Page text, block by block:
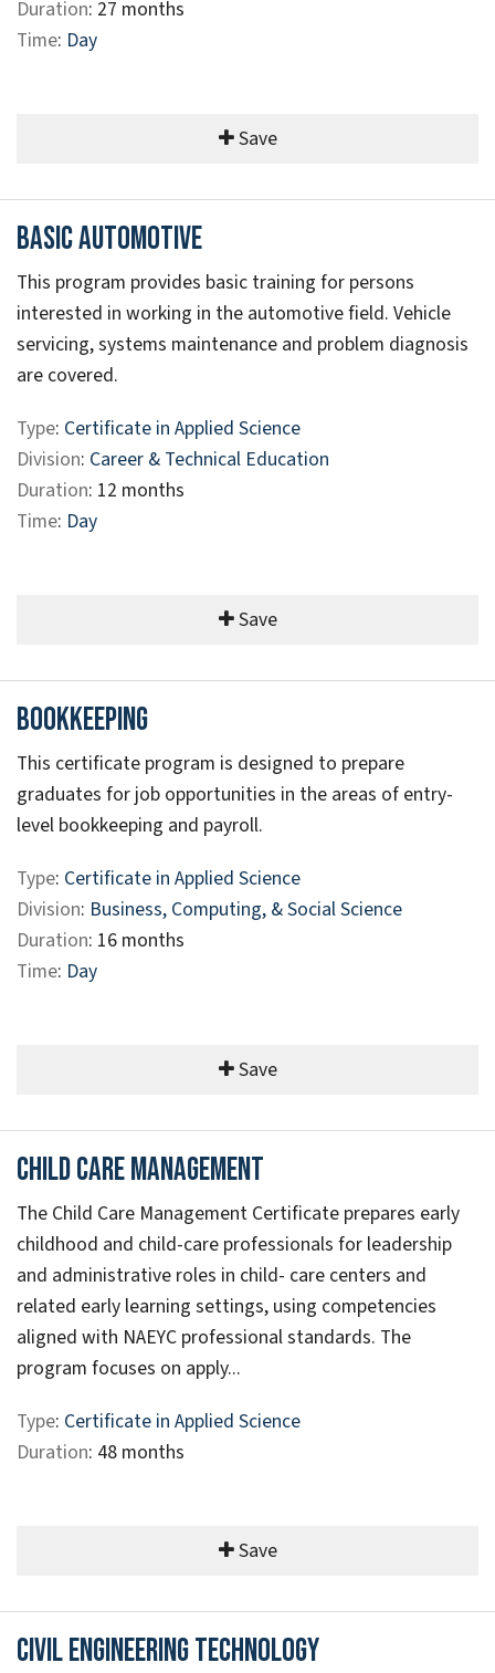
Duration: 27 months
Time: Day
Save
Basic Automotive
This program provides basic training for persons
interested in working in the automotive field. Vehicle
servicing, systems maintenance and problem diagnosis
are covered.
Type: Certificate in Applied Science
Division: Career & Technical Education
Duration: 12 months
Time: Day
Save
Bookkeeping
This certificate program is designed to prepare
graduates for job opportunities in the areas of entry-
level bookkeeping and payroll.
Type: Certificate in Applied Science
Division: Business, Computing, & Social Science
Duration: 16 months
Time: Day
Save
Child Care Management
The Child Care Management Certificate prepares early
childhood and child-care professionals for leadership
and administrative roles in child- care centers and
related early learning settings, using competencies
aligned with NAEYC professional standards. The
program focuses on apply...
Type: Certificate in Applied Science
Duration: 48 months
Save
Civil Engineering Technology